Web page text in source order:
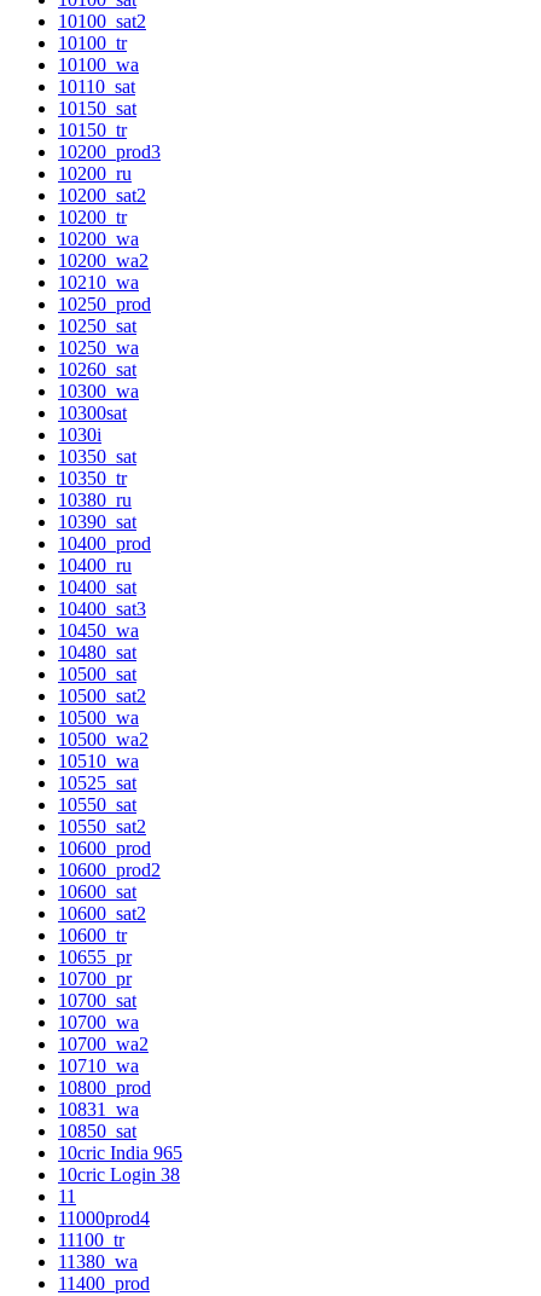
10100_sat2
10100_tr
10100_wa
10110_sat
10150_sat
10150_tr
10200_prod3
10200_ru
10200_sat2
10200_tr
10200_wa
10200_wa2
10210_wa
10250_prod
10250_sat
10250_wa
10260_sat
10300_wa
10300sat
1030i
10350_sat
10350_tr
10380_ru
10390_sat
10400_prod
10400_ru
10400_sat
10400_sat3
10450_wa
10480_sat
10500_sat
10500_sat2
10500_wa
10500_wa2
10510_wa
10525_sat
10550_sat
10550_sat2
10600_prod
10600_prod2
10600_sat
10600_sat2
10600_tr
10655_pr
10700_pr
10700_sat
10700_wa
10700_wa2
10710_wa
10800_prod
10831_wa
10850_sat
10cric India 965
10cric Login 38
11
11000prod4
11100_tr
11380_wa
11400_prod